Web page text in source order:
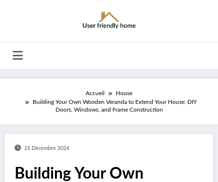
Accueil
House
Building Your Own Wooden Veranda to Extend Your House: DIY
Doors, Windows, and Frame Construction
21 Décembre 2024
Building Your Own